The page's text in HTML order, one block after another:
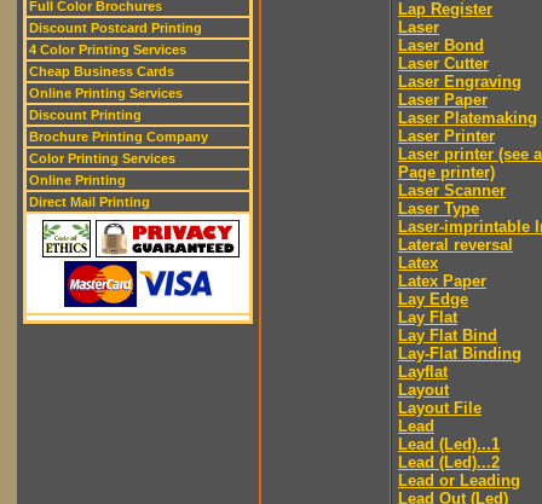
Full Color Brochures
Discount Postcard Printing
4 Color Printing Services
Cheap Business Cards
Online Printing Services
Discount Printing
Brochure Printing Company
Color Printing Services
Online Printing
Direct Mail Printing
Lap Register
Laser
Laser Bond
Laser Cutter
Laser Engraving
Laser Paper
Laser Platemaking
Laser Printer
Laser printer (see
Page printer)
Laser Scanner
Laser Type
Laser-imprintable
Lateral reversal
Latex
Latex Paper
Lay Edge
Lay Flat
Lay Flat Bind
Lay-Flat Binding
Layflat
Layout
Layout File
Lead
Lead (Led)...1
Lead (Led)...2
Lead or Leading
Lead Out (Led)